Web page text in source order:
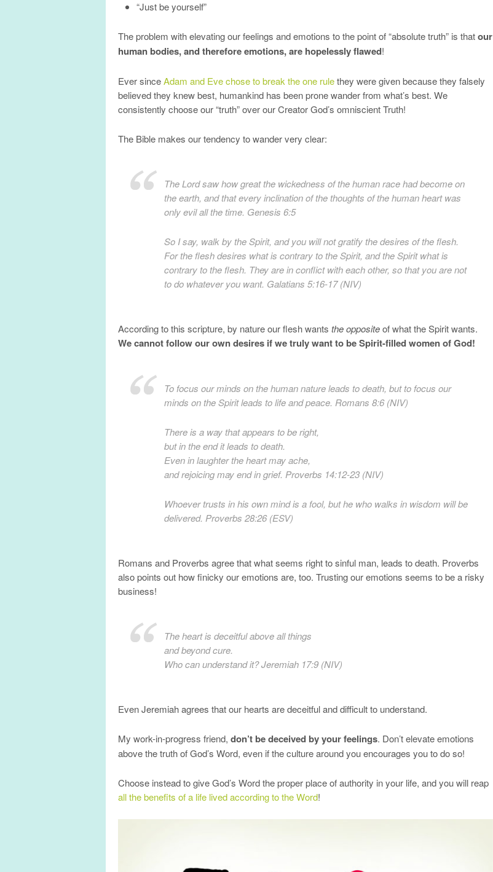
“Just be yourself”
The problem with elevating our feelings and emotions to the point of “absolute truth” is thatour
human bodies, and therefore emotions, are hopelessly flawed!
Ever sinceAdam and Eve chose to break the one rulethey were given because they falsely
believed they knew best, humankind has been prone wander from what’s best. We
consistently choose our “truth” over our Creator God’s omniscient Truth!
The Bible makes our tendency to wander very clear:
The Lord saw how great the wickedness of the human race had become on
the earth, and that every inclination of the thoughts of the human heart was
only evil all the time. Genesis 6:5
So I say, walk by the Spirit, and you will not gratify the desires of the flesh.
For the flesh desires what is contrary to the Spirit, and the Spirit what is
contrary to the flesh. They are in conflict with each other, so that you are not
to do whatever you want. Galatians 5:16-17 (NIV)
According to this scripture, by nature our flesh wants the oppositeof what the Spirit wants.
We cannot follow our own desires if we truly want to be Spirit-filled women of God!
To focus our minds on the human nature leads to death, but to focus our
minds on the Spirit leads to life and peace. Romans 8:6 (NIV)
There is a way that appears to be right,
but in the end it leads to death.
Even in laughter the heart may ache,
and rejoicing may end in grief. Proverbs 14:12-23 (NIV)
Whoever trusts in his own mind is a fool, but he who walks in wisdom will be
delivered. Proverbs 28:26 (ESV)
Romans and Proverbs agree that what seems right to sinful man, leads to death. Proverbs
also points out how finicky our emotions are, too. Trusting our emotions seems to be a risky
business!
The heart is deceitful above all things
and beyond cure.
Who can understand it? Jeremiah 17:9 (NIV)
Even Jeremiah agrees that our hearts are deceitful and difficult to understand.
My work-in-progress friend, don’t be deceived by your feelings. Don’t elevate emotions
above the truth of God’s Word, even if the culture around you encourages you to do so!
Choose instead to give God’s Word the proper place of authority in your life, and you will reap
all the benefits of a life lived according to the Word!